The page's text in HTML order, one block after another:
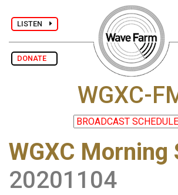
LISTEN
DONATE
WGXC-
WGXC Morning
20201104